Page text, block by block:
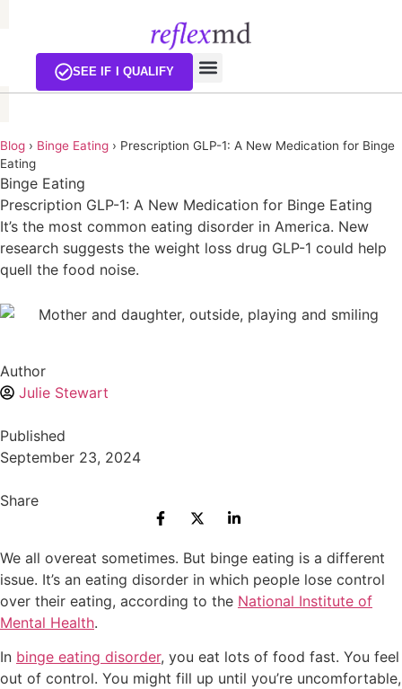
SEE IF I QUALIFY
Blog › Binge Eating › Prescription GLP-1: A New Medication for Binge
Eating
Binge Eating
Prescription GLP-1: A New Medication for Binge Eating
It’s the most common eating disorder in America. New
research suggests the weight loss drug GLP-1 could help
quell the food noise.
Author
Julie Stewart
Published
September 23, 2024
Share
We all overeat sometimes. But binge eating is a different
issue. It’s an eating disorder in which people lose control
over their eating, according to the National Institute of
Mental Health.
In binge eating disorder, you eat lots of food fast. You feel
out of control. You might fill up until you’re uncomfortable,